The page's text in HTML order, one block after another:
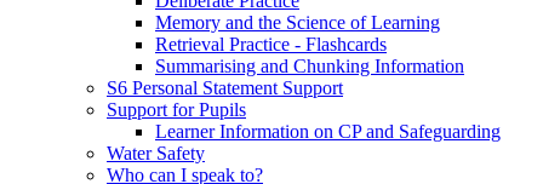
Memory and the Science of Learning
Retrieval Practice - Flashcards
Summarising and Chunking Information
S6 Personal Statement Support
Support for Pupils
Learner Information on CP and Safeguarding
Water Safety
Who can I speak to?